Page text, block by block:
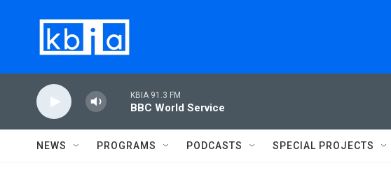
KBIA 91.3 FM
BBC World Service
NEWS PROGRAMS PODCASTS SPECIAL PROJECTS